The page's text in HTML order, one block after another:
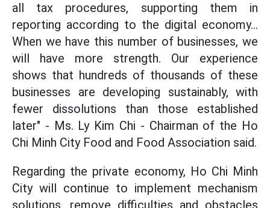
all tax procedures, supporting them in
reporting according to the digital economy...
When we have this number of businesses, we
will have more strength. Our experience
shows that hundreds of thousands of these
businesses are developing sustainably, with
fewer dissolutions than those established
later" - Ms. Ly Kim Chi - Chairman of the Ho
Chi Minh City Food and Food Association said.
Regarding the private economy, Ho Chi Minh
City will continue to implement mechanism
solutions, remove difficulties and obstacles